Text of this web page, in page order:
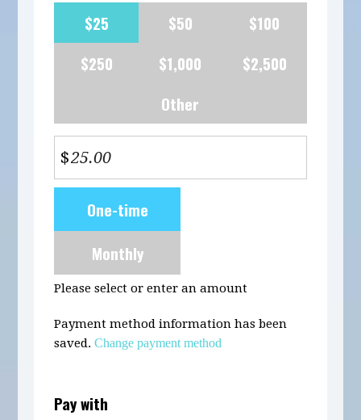
$25
$50
$100
$250
$1,000
$2,500
Other
$
frequencyOne-time
Monthly
Please select or enter an amount
Payment method information has been
saved.Change payment method
Pay with